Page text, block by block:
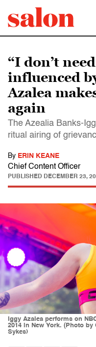
“I don’t
influenced
Azalea
again
The Azealia Banks-
ritual airing of
By ERIN KEANE
Chief Content Officer
PUBLISHED DECEMBER 23,
Iggy Azalea performs on
2014 in New York. (Photo
Sykes)